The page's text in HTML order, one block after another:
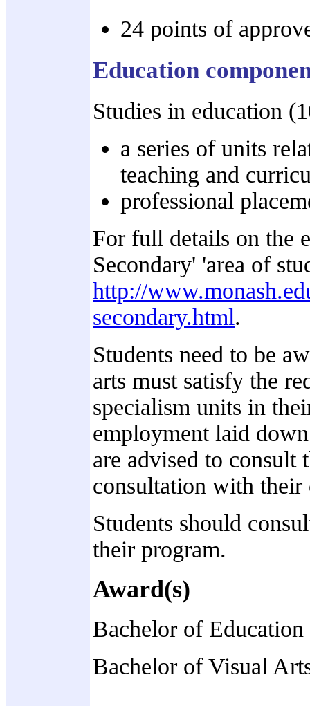
24 points of
Education
Studies in education
a series of units
teaching and
professional
For full details on the
Secondary' 'area of
http://
secondary.html.
Students need to be
arts must satisfy the
specialism units in
employment laid
are advised to
consultation with their
Students should
their program.
Award(s)
Bachelor of Education
Bachelor of Visual